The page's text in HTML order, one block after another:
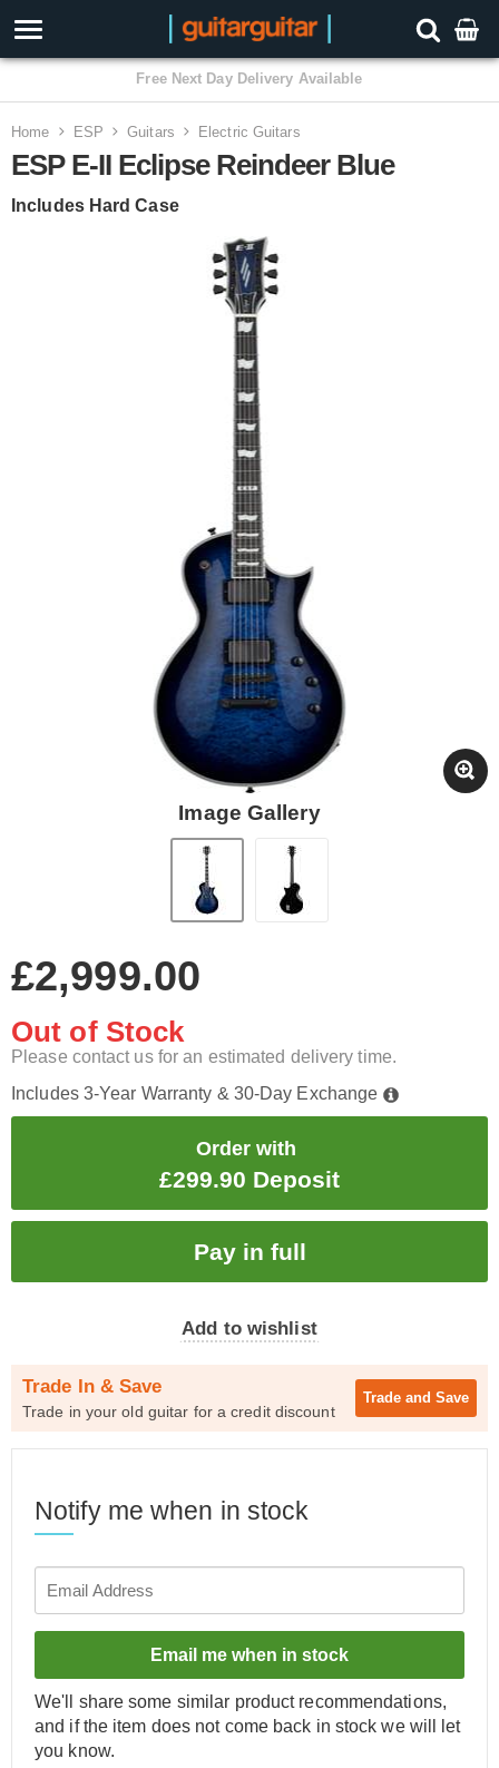
3 Year Warranty
Home ESP Guitars Electric Guitars
ESP E-II Eclipse Reindeer Blue
Includes Hard Case
Image Gallery
£2,999.00
Out of Stock
Please contact us for an estimated delivery time.
Includes 3-Year Warranty & 30-Day Exchange
Order with
£299.90 Deposit
Add to wishlist
Trade In & Save
Trade in your old guitar for a credit discount
Trade and Save
Notify me when in stock
Email me when in stock
We'll share some similar product recommendations,
and if the item does not come back in stock we will let
you know.